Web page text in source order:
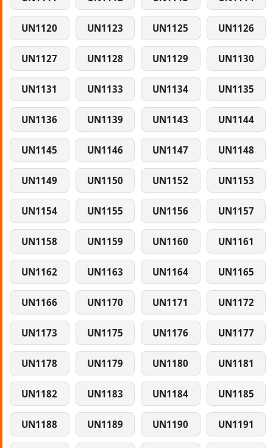
UN1120 UN1123 UN1125 UN1126
UN1127 UN1128 UN1129 UN1130
UN1131 UN1133 UN1134 UN1135
UN1136 UN1139 UN1143 UN1144
UN1145 UN1146 UN1147 UN1148
UN1149 UN1150 UN1152 UN1153
UN1154 UN1155 UN1156 UN1157
UN1158 UN1159 UN1160 UN1161
UN1162 UN1163 UN1164 UN1165
UN1166 UN1170 UN1171 UN1172
UN1173 UN1175 UN1176 UN1177
UN1178 UN1179 UN1180 UN1181
UN1182 UN1183 UN1184 UN1185
UN1188 UN1189 UN1190 UN1191